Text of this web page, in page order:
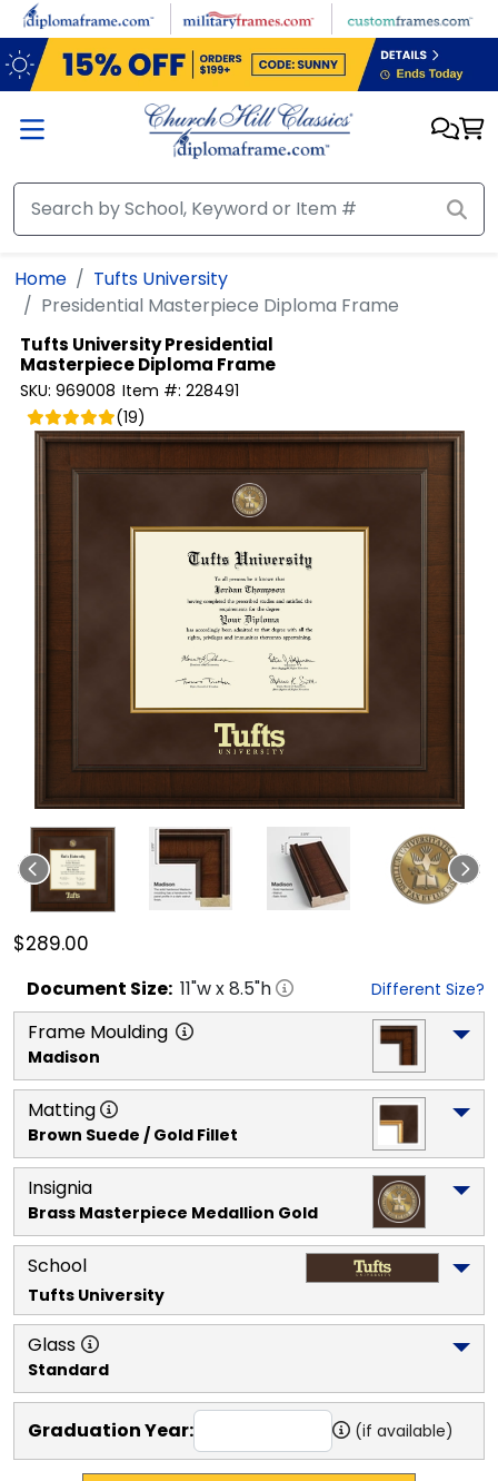
Skip to main content
Home
Tufts University
Presidential Masterpiece Diploma Frame
Tufts UniversityPresidential
Masterpiece Diploma Frame
SKU: 969008 Item #: 228491
(19)
$289.00
Document Size: 11"w x8.5"h Different Size?
Frame Moulding
Madison
Matting
Brown Suede / Gold Fillet
Insignia
Brass Masterpiece Medallion Gold
School
Tufts University
Glass
Standard
Graduation Year: (if available)